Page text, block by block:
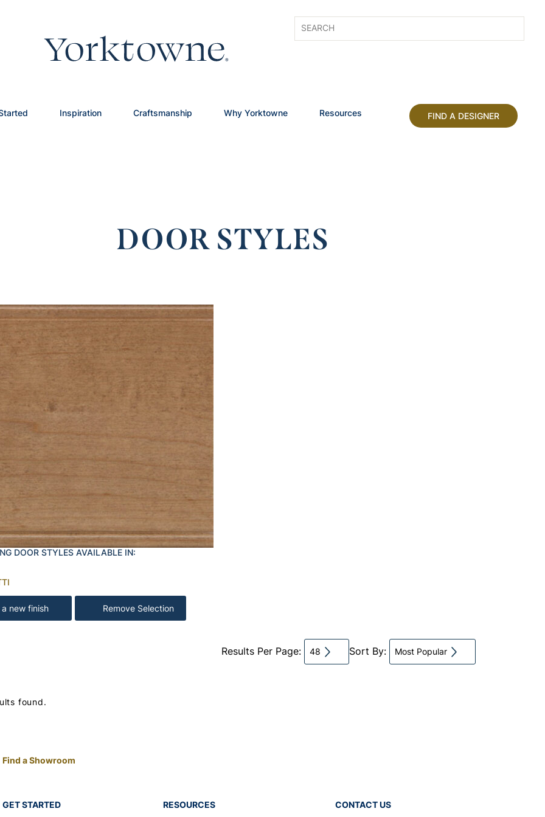
Inspiration Craftsmanship Why Yorktowne Resources FIND A DESIGNER
DOOR STYLES
DOOR STYLES AVAILABLE IN:
a new finish Remove Selection
Results Per Page: 48 Sort By: Most Popular
found.
Find a Showroom
GET STARTED RESOURCES CONTACT US